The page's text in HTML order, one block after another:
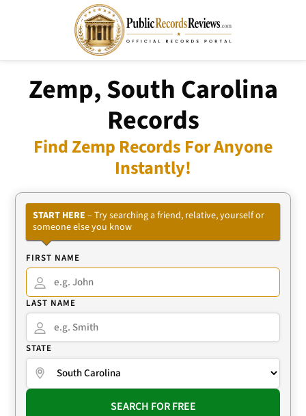
Zemp, South Carolina
Records
Find Zemp Records For Anyone
Instantly!
START HERE – Try searching a friend, relative, yourself or
someone else you know
FIRST NAME
LAST NAME
STATE
SEARCH FOR FREE